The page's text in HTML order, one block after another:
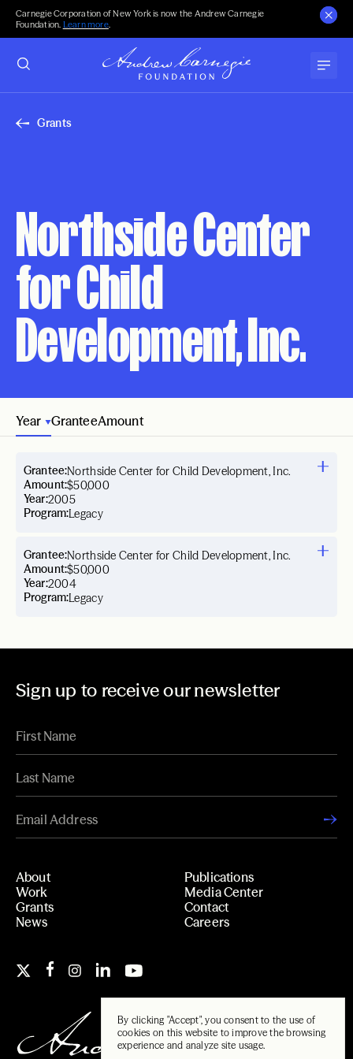
By clicking "Accept", you consent to the use of
cookies on this website to improve the browsing
experience and analyze site usage.
Carnegie Corporation of New York is now the Andrew Carnegie
Foundation. Learn more.
Grants
Northside Center
for Child
Development, Inc.
Year GranteeAmount
Year:2005
Grantee:Northside Center for Child Development, Inc.
Amount:$50,000
Program:Legacy
Year:2004
Grantee:Northside Center for Child Development, Inc.
Amount:$50,000
Program:Legacy
Sign up to receive our newsletter
About
Work
Grants
News
Publications
Media Center
Contact
Careers